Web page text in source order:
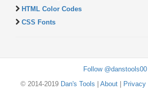
HTML Color Codes
CSS Fonts
Follow @danstools00
© 2014-2019 Dan's Tools About| Privacy|